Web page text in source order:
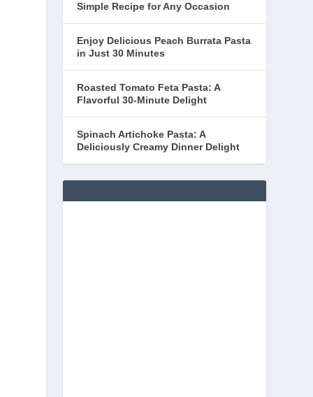
Simple Recipe for Any Occasion
Enjoy Delicious Peach Burrata Pasta
in Just 30 Minutes
Roasted Tomato Feta Pasta: A
Flavorful 30-Minute Delight
Spinach Artichoke Pasta: A
Deliciously Creamy Dinner Delight